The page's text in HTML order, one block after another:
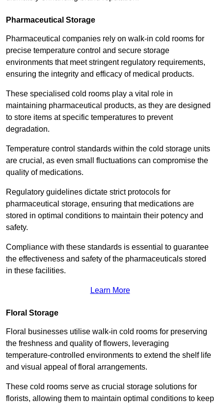
Pharmaceutical Storage
Pharmaceutical companies rely on walk-in cold rooms for
precise temperature control and secure storage
environments that meet stringent regulatory requirements,
ensuring the integrity and efficacy of medical products.
These specialised cold rooms play a vital role in
maintaining pharmaceutical products, as they are designed
to store items at specific temperatures to prevent
degradation.
Temperature control standards within the cold storage units
are crucial, as even small fluctuations can compromise the
quality of medications.
Regulatory guidelines dictate strict protocols for
pharmaceutical storage, ensuring that medications are
stored in optimal conditions to maintain their potency and
safety.
Compliance with these standards is essential to guarantee
the effectiveness and safety of the pharmaceuticals stored
in these facilities.
Learn More
Floral Storage
Floral businesses utilise walk-in cold rooms for preserving
the freshness and quality of flowers, leveraging
temperature-controlled environments to extend the shelf life
and visual appeal of floral arrangements.
These cold rooms serve as crucial storage solutions for
florists, allowing them to maintain optimal conditions to keep